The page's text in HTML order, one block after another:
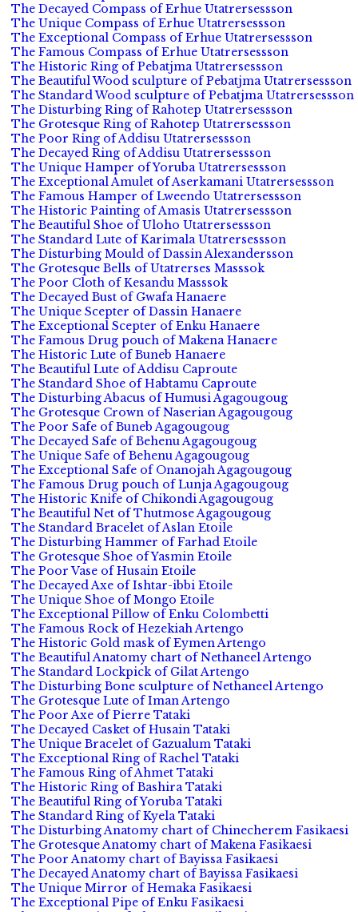
The Decayed Compass of Erhue Utatrersessson
The Unique Compass of Erhue Utatrersessson
The Exceptional Compass of Erhue Utatrersessson
The Famous Compass of Erhue Utatrersessson
The Historic Ring of Pebatjma Utatrersessson
The Beautiful Wood sculpture of Pebatjma Utatrersessson
The Standard Wood sculpture of Pebatjma Utatrersessson
The Disturbing Ring of Rahotep Utatrersessson
The Grotesque Ring of Rahotep Utatrersessson
The Poor Ring of Addisu Utatrersessson
The Decayed Ring of Addisu Utatrersessson
The Unique Hamper of Yoruba Utatrersessson
The Exceptional Amulet of Aserkamani Utatrersessson
The Famous Hamper of Lweendo Utatrersessson
The Historic Painting of Amasis Utatrersessson
The Beautiful Shoe of Uloho Utatrersessson
The Standard Lute of Karimala Utatrersessson
The Disturbing Mould of Dassin Alexandersson
The Grotesque Bells of Utatrerses Masssok
The Poor Cloth of Kesandu Masssok
The Decayed Bust of Gwafa Hanaere
The Unique Scepter of Dassin Hanaere
The Exceptional Scepter of Enku Hanaere
The Famous Drug pouch of Makena Hanaere
The Historic Lute of Buneb Hanaere
The Beautiful Lute of Addisu Caproute
The Standard Shoe of Habtamu Caproute
The Disturbing Abacus of Humusi Agagougoug
The Grotesque Crown of Naserian Agagougoug
The Poor Safe of Buneb Agagougoug
The Decayed Safe of Behenu Agagougoug
The Unique Safe of Behenu Agagougoug
The Exceptional Safe of Onanojah Agagougoug
The Famous Drug pouch of Lunja Agagougoug
The Historic Knife of Chikondi Agagougoug
The Beautiful Net of Thutmose Agagougoug
The Standard Bracelet of Aslan Etoile
The Disturbing Hammer of Farhad Etoile
The Grotesque Shoe of Yasmin Etoile
The Poor Vase of Husain Etoile
The Decayed Axe of Ishtar-ibbi Etoile
The Unique Shoe of Mongo Etoile
The Exceptional Pillow of Enku Colombetti
The Famous Rock of Hezekiah Artengo
The Historic Gold mask of Eymen Artengo
The Beautiful Anatomy chart of Nethaneel Artengo
The Standard Lockpick of Gilat Artengo
The Disturbing Bone sculpture of Nethaneel Artengo
The Grotesque Lute of Iman Artengo
The Poor Axe of Pierre Tataki
The Decayed Casket of Husain Tataki
The Unique Bracelet of Gazualum Tataki
The Exceptional Ring of Rachel Tataki
The Famous Ring of Ahmet Tataki
The Historic Ring of Bashira Tataki
The Beautiful Ring of Yoruba Tataki
The Standard Ring of Kyela Tataki
The Disturbing Anatomy chart of Chinecherem Fasikaesi
The Grotesque Anatomy chart of Makena Fasikaesi
The Poor Anatomy chart of Bayissa Fasikaesi
The Decayed Anatomy chart of Bayissa Fasikaesi
The Unique Mirror of Hemaka Fasikaesi
The Exceptional Pipe of Enku Fasikaesi